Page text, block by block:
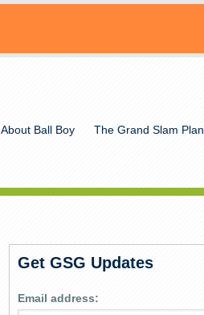
About Ball Boy The Grand Slam Plan
Get GSG Updates
Email address: